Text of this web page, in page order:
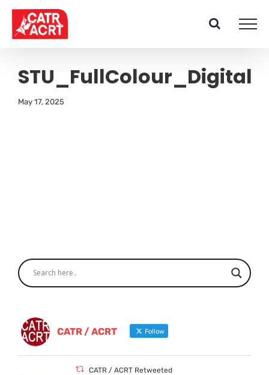
Skip
content
STU_FullColour_Digital
May 17, 2025
CATR / ACRT Follow
CATR / ACRT Retweeted